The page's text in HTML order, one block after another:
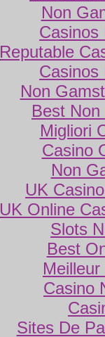
Non
Casinos
Reputable
Casinos
Non
Best
Migliori
Casino
Non
UK
UK Online
Slots
Best
Casino
Sites De